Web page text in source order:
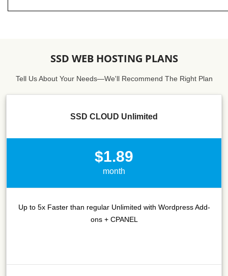
SSD WEB HOSTING PLANS
Tell Us About Your Needs—We'll Recommend The Right Plan
SSD CLOUD Unlimited
$1.89
month
Up to 5x Faster than regular Unlimited with Wordpress Add-
ons + CPANEL